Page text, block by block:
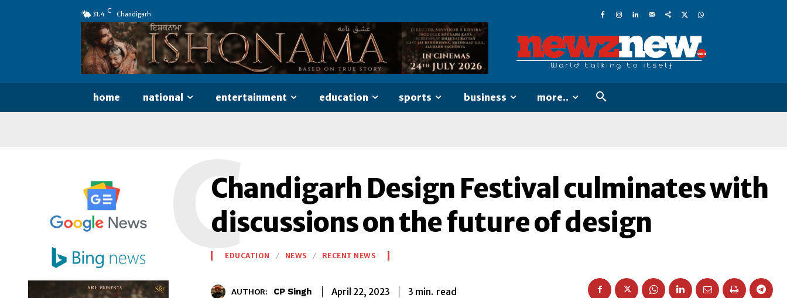
31.4 C Chandigarh
home national entertainment education sports business more..
Chandigarh Design Festival culminates with
discussions on the future of design
C
EDUCATION NEWS RECENT NEWS
AUTHOR: CP Singh April 22, 2023 3 min. read